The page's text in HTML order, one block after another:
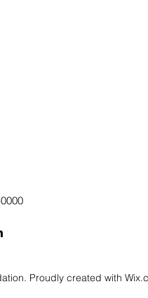
Proudly created with